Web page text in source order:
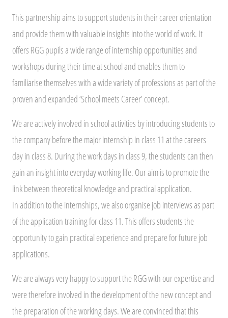
This partnership aims to support students in their career orientation
and provide them with valuable insights into the world of work. It
offers RGG pupils a wide range of internship opportunities and
workshops during their time at school and enables them to
familiarise themselves with a wide variety of professions as part of the
proven and expanded ‘School meets Career’ concept.
We are actively involved in school activities by introducing students to
the company before the major internship in class 11 at the careers
day in class 8. During the work days in class 9, the students can then
gain an insight into everyday working life. Our aim is to promote the
link between theoretical knowledge and practical application.
In addition to the internships, we also organise job interviews as part
of the application training for class 11. This offers students the
opportunity to gain practical experience and prepare for future job
applications.
We are always very happy to support the RGG with our expertise and
were therefore involved in the development of the new concept and
the preparation of the working days. We are convinced that this